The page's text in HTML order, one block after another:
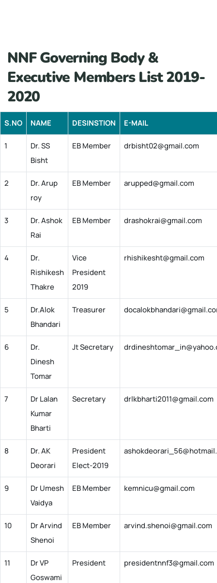
NNF Governing Body &
Executive Members List 2019-
2020
S.NO NAME DESINSTION E-MAIL
1
Dr. SS
Bisht
EB Member drbisht02@gmail.com
2
Dr. Arup
roy
EB Member arupped@gmail.com
3
Dr. Ashok
Rai
EB Member drashokrai@gmail.com
4
Dr.
Rishikesh
Thakre
Vice
President
2019
rhishikesht@gmail.com
5
Dr.Alok
Bhandari
Treasurer
6
Dr.
Dinesh
Tomar
Jt Secretary
7
Dr Lalan
Kumar
Bharti
Secretary drlkbharti2011@gmail.com
8
Dr. AK
Deorari
President
Elect-2019
9
Dr Umesh
Vaidya
EB Member kemnicu@gmail.com
10
Dr Arvind
Shenoi
EB Member arvind.shenoi@gmail.com
11
Dr VP
Goswami
President presidentnnf3@gmail.com